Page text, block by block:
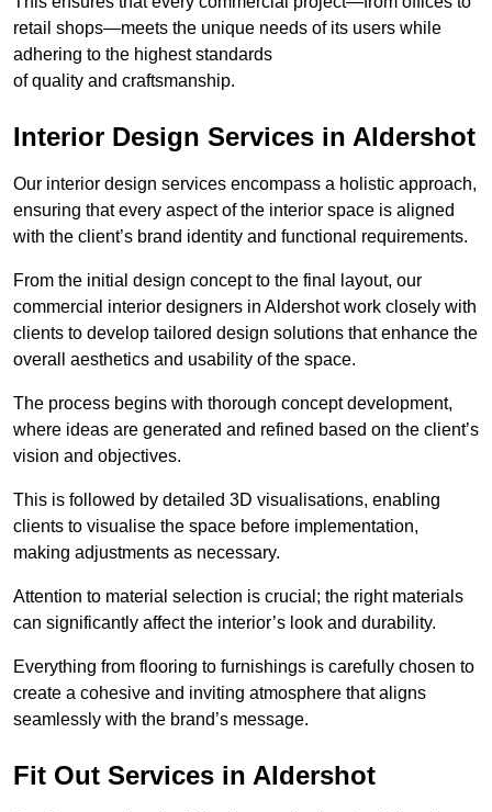
retail shops—meets the unique needs of its users while
adhering to the highest standards
of quality and craftsmanship.
Interior Design Services in Aldershot
Our interior design services encompass a holistic approach,
ensuring that every aspect of the interior space is aligned
with the client’s brand identity and functional requirements.
From the initial design concept to the final layout, our
commercial interior designers in Aldershot work closely with
clients to develop tailored design solutions that enhance the
overall aesthetics and usability of the space.
The process begins with thorough concept development,
where ideas are generated and refined based on the client’s
vision and objectives.
This is followed by detailed 3D visualisations, enabling
clients to visualise the space before implementation,
making adjustments as necessary.
Attention to material selection is crucial; the right materials
can significantly affect the interior’s look and durability.
Everything from flooring to furnishings is carefully chosen to
create a cohesive and inviting atmosphere that aligns
seamlessly with the brand’s message.
Fit Out Services in Aldershot